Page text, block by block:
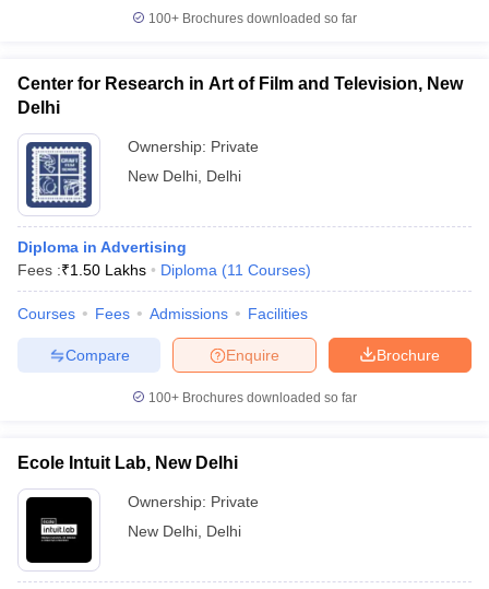
Cut offBHU CUET Cut off
Year Question PapersCUET PG SyllabusCUET PG Answer
SyllabusIIT JAM Result
NEST Result
Question PaperAP PGCET Merit List
Examination Form IGNOU Question Papers
in Gujarat Govt. Universities in West Bengal
Universities in Gujarat
Government Colleges in Bhopal
in Allahabad
100+ Brochures downloaded so far
Center for Research in Art of Film and Television, New
Delhi
Ownership: Private
New Delhi Delhi
Diploma in Advertising
Fees :₹1.50 Lakhs Diploma (11 Courses)
Courses Fees Admissions Facilities
Brochure
Enquire
Compare
100+ Brochures downloaded so far
Ecole Intuit Lab, New Delhi
Ownership: Private
New Delhi Delhi